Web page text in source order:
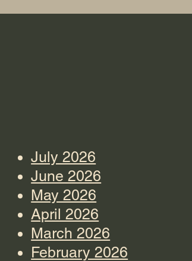
July 2026
June 2026
May 2026
April 2026
March 2026
February 2026